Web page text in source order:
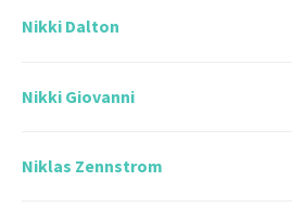
Nikki Dalton
Nikki Giovanni
Niklas Zennstrom